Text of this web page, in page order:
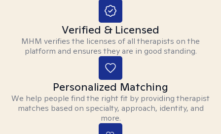
Verified & Licensed
MHM verifies the licenses of all therapists on the
platform and ensures they are in good standing.
Personalized Matching
We help people find the right fit by providing therapist
matches based on specialty, approach, identity, and
more.